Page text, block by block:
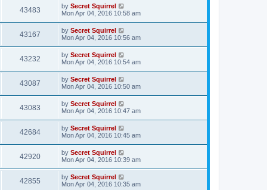
43483 by Secret Squirrel
Mon Apr 04, 2016 10:58 am
43167 by Secret Squirrel
Mon Apr 04, 2016 10:56 am
43232 by Secret Squirrel
Mon Apr 04, 2016 10:54 am
43087 by Secret Squirrel
Mon Apr 04, 2016 10:50 am
43083 by Secret Squirrel
Mon Apr 04, 2016 10:47 am
42684 by Secret Squirrel
Mon Apr 04, 2016 10:45 am
42920 by Secret Squirrel
Mon Apr 04, 2016 10:39 am
42855 by Secret Squirrel
Mon Apr 04, 2016 10:35 am